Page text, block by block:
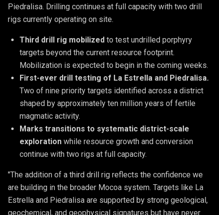
Piedralisa. Drilling continues at full capacity with two drill
rigs currently operating on site.
Third drill rig mobilized to test undrilled porphyry
targets beyond the current resource footprint.
Mobilization is expected to begin in the coming weeks.
Two of nine priority targets identified across a district
shaped by approximately ten million years of fertile
magmatic activity.
Marks transitions to systematic district-scale
exploration while resource growth and conversion
continue with two rigs at full capacity.
"The addition of a third drill rig reflects the confidence we
are building in the broader Mocoa system. Targets like La
Estrella and Piedralisa are supported by strong geological,
geochemical, and geophysical signatures but have never